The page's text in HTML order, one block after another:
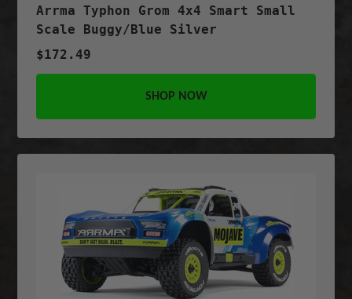
Arrma Typhon Grom 4x4 Smart Small
Scale Buggy/Blue Silver
$172.49
SHOP NOW